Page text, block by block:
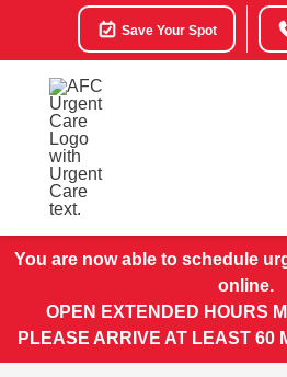
Save Your Spot
You are now able to schedule
online.
OPEN EXTENDED HOURS
PLEASE ARRIVE AT LEAST 60